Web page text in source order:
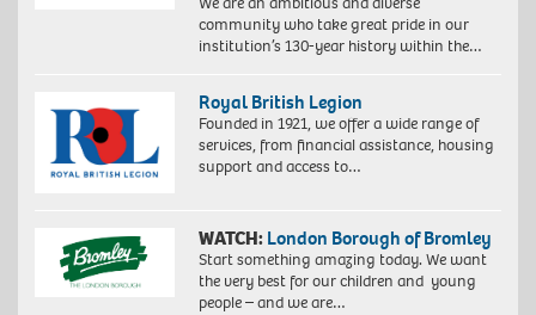
community who take great pride in our
institution’s 130-year history within the…
Royal British Legion
Founded in 1921, we offer a wide range of
services, from financial assistance, housing
support and access to…
WATCH: London Borough of Bromley
Start something amazing today. We want
the very best for our children and young
people – and we are…